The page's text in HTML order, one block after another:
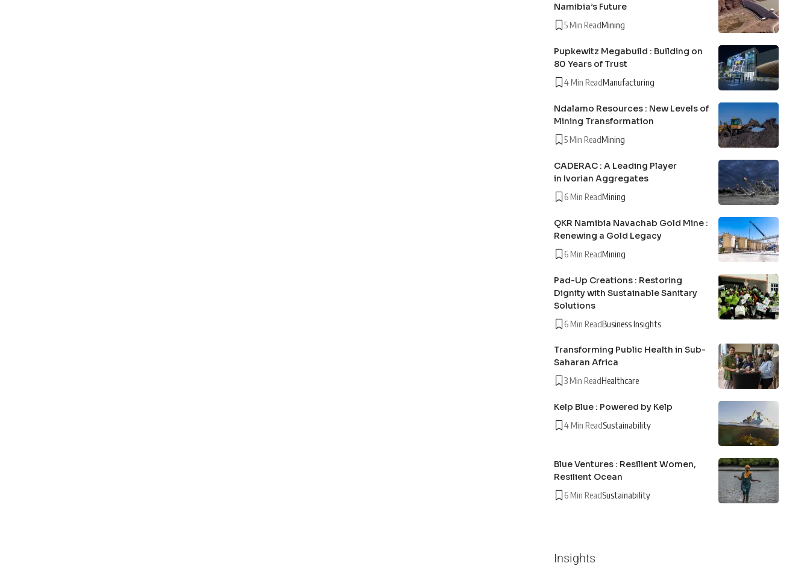
Namibia’s Future
5 Min ReadMining
Pupkewitz Megabuild : Building on
80 Years of Trust
4 Min ReadManufacturing
Ndalamo Resources : New Levels of
Mining Transformation
5 Min ReadMining
CADERAC : A Leading Player
in Ivorian Aggregates
6 Min ReadMining
QKR Namibia Navachab Gold Mine :
Renewing a Gold Legacy
6 Min ReadMining
Pad-Up Creations : Restoring
Dignity with Sustainable Sanitary
Solutions
6 Min ReadBusiness Insights
Transforming Public Health in Sub-
Saharan Africa
3 Min ReadHealthcare
Kelp Blue : Powered by Kelp
4 Min ReadSustainability
Blue Ventures : Resilient Women,
Resilient Ocean
6 Min ReadSustainability
Insights